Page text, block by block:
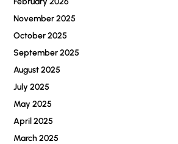
November 2025
October 2025
September 2025
August 2025
July 2025
May 2025
April 2025
March 2025